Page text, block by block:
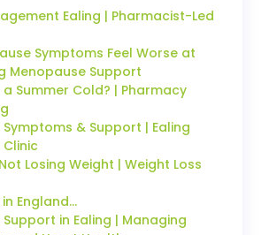
Ealing | Pharmacist-Led
Symptoms Feel Worse at
Menopause Support
Summer Cold? | Pharmacy
& Support | Ealing
Losing Weight | Weight Loss
England…
in Ealing | Managing